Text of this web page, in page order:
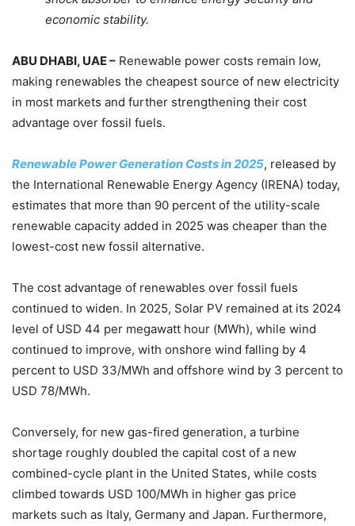
economic stability.
ABU DHABI, UAE – Renewable power costs remain low,
making renewables the cheapest source of new electricity
in most markets and further strengthening their cost
advantage over fossil fuels.
Renewable Power Generation Costs in 2025, released by
the International Renewable Energy Agency (IRENA) today,
estimates that more than 90 percent of the utility-scale
renewable capacity added in 2025 was cheaper than the
lowest-cost new fossil alternative.
The cost advantage of renewables over fossil fuels
continued to widen. In 2025, Solar PV remained at its 2024
level of USD 44 per megawatt hour (MWh), while wind
continued to improve, with onshore wind falling by 4
percent to USD 33/MWh and offshore wind by 3 percent to
USD 78/MWh.
Conversely, for new gas-fired generation, a turbine
shortage roughly doubled the capital cost of a new
combined-cycle plant in the United States, while costs
climbed towards USD 100/MWh in higher gas price
markets such as Italy, Germany and Japan. Furthermore,